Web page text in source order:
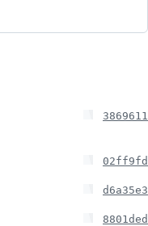
3869611
02ff9fd
d6a35e3
8801ded